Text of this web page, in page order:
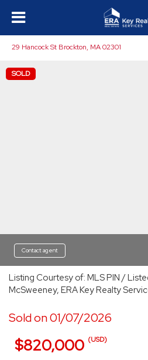
29 Hancock St Brockton, MA 02301
SOLD
Contact agent
Listing Courtesy of: MLS PIN /
McSweeney, ERA Key Realty
Sold on 01/07/2026
$820,000 (USD)